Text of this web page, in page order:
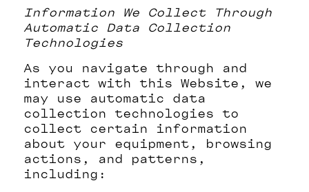
Information We Collect Through
Automatic Data Collection
Technologies
As you navigate through and
interact with this Website, we
may use automatic data
collection technologies to
collect certain information
about your equipment, browsing
actions, and patterns,
including: